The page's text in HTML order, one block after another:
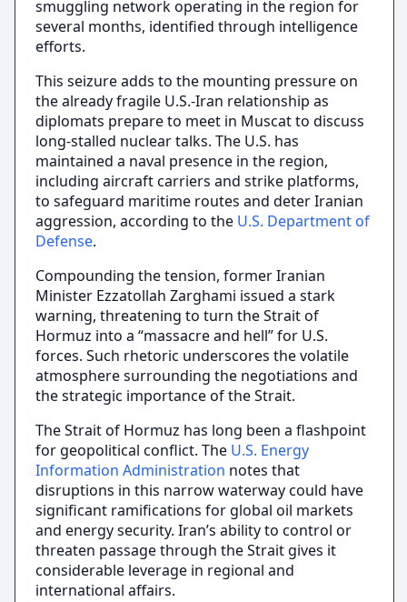
smuggling network operating in the region for
several months, identified through intelligence
efforts.
This seizure adds to the mounting pressure on
the already fragile U.S.-Iran relationship as
diplomats prepare to meet in Muscat to discuss
long-stalled nuclear talks. The U.S. has
maintained a naval presence in the region,
including aircraft carriers and strike platforms,
to safeguard maritime routes and deter Iranian
aggression, according to the U.S. Department of
Defense.
Compounding the tension, former Iranian
Minister Ezzatollah Zarghami issued a stark
warning, threatening to turn the Strait of
Hormuz into a “massacre and hell” for U.S.
forces. Such rhetoric underscores the volatile
atmosphere surrounding the negotiations and
the strategic importance of the Strait.
The Strait of Hormuz has long been a flashpoint
for geopolitical conflict. The U.S. Energy
Information Administration notes that
disruptions in this narrow waterway could have
significant ramifications for global oil markets
and energy security. Iran’s ability to control or
threaten passage through the Strait gives it
considerable leverage in regional and
international affairs.